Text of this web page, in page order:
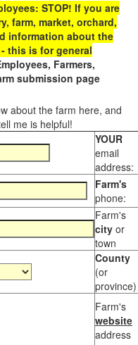
STOP! If you are
farm, market, orchard,
information about the
this is for general
Farmers,
submission page
about the farm here, and
me is helpful!
YOUR
email
address:
Farm's
phone:
Farm's
city or
town
County
(or
province)
Farm's
website
address